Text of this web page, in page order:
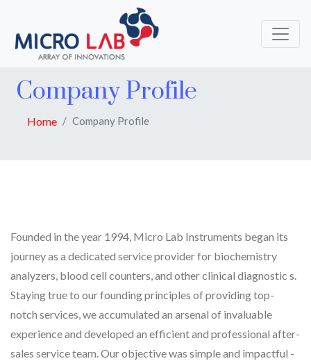
Company Profile
Home Company Profile
Founded in the year 1994, Micro Lab Instruments began its
journey as a dedicated service provider for biochemistry
analyzers, blood cell counters, and other clinical diagnostic s.
Staying true to our founding principles of providing top-
notch services, we accumulated an arsenal of invaluable
experience and developed an efficient and professional after-
sales service team. Our objective was simple and impactful -